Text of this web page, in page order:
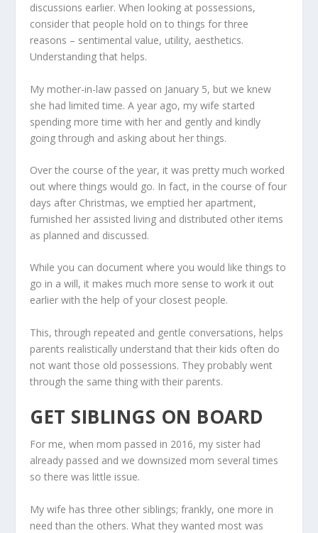
discussions earlier. When looking at possessions,
consider that people hold on to things for three
reasons – sentimental value, utility, aesthetics.
Understanding that helps.
My mother-in-law passed on January 5, but we knew
she had limited time. A year ago, my wife started
spending more time with her and gently and kindly
going through and asking about her things.
Over the course of the year, it was pretty much worked
out where things would go. In fact, in the course of four
days after Christmas, we emptied her apartment,
furnished her assisted living and distributed other items
as planned and discussed.
While you can document where you would like things to
go in a will, it makes much more sense to work it out
earlier with the help of your closest people.
This, through repeated and gentle conversations, helps
parents realistically understand that their kids often do
not want those old possessions. They probably went
through the same thing with their parents.
GET SIBLINGS ON BOARD
For me, when mom passed in 2016, my sister had
already passed and we downsized mom several times
so there was little issue.
My wife has three other siblings; frankly, one more in
need than the others. What they wanted most was